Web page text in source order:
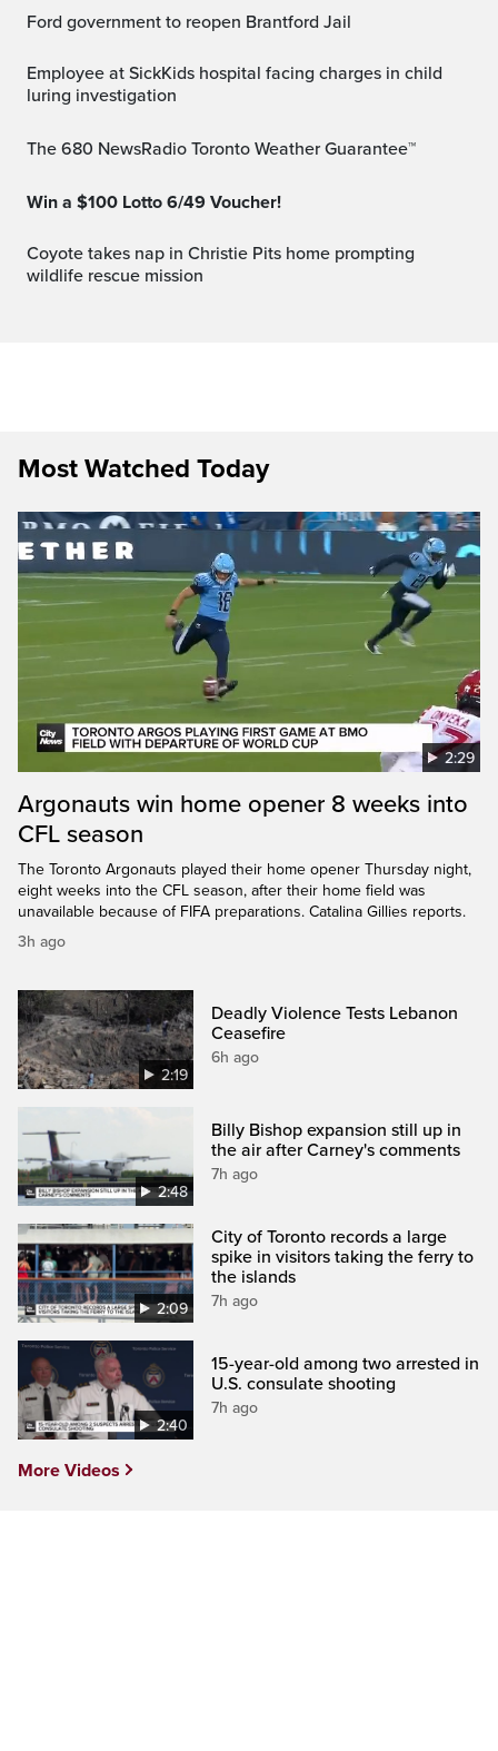
Ford government to reopen Brantford Jail
Employee at SickKids hospital facing charges in child
luring investigation
The 680 NewsRadio Toronto Weather Guarantee™
Win a $100 Lotto 6/49 Voucher!
Coyote takes nap in Christie Pits home prompting
wildlife rescue mission
Most Watched Today
2:29
Argonauts win home opener 8 weeks into
CFL season
The Toronto Argonauts played their home opener Thursday night,
eight weeks into the CFL season, after their home field was
unavailable because of FIFA preparations. Catalina Gillies reports.
3h ago
2:19
Deadly Violence Tests Lebanon
Ceasefire
6h ago
2:48
Billy Bishop expansion still up in
the air after Carney's comments
7h ago
2:09
City of Toronto records a large
spike in visitors taking the ferry to
the islands
7h ago
2:40
15-year-old among two arrested in
U.S. consulate shooting
7h ago
More Videos